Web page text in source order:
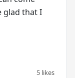
glad that I
5 likes